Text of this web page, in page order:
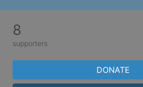
8
supporters
DONATE